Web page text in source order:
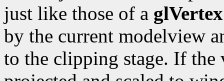
just like those of a glVertex
by the current modelview
to the clipping stage. If